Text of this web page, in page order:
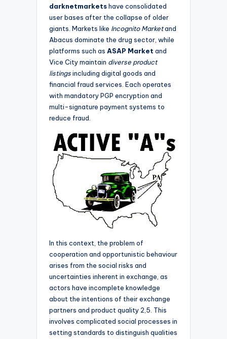
darknetmarketshave consolidated
user bases after the collapse of older
giants. Markets like Incognito Marketand
Abacus dominate the drug sector, while
platforms such as ASAP Market and
Vice City maintain diverse product
listingsincluding digital goods and
financial fraud services. Each operates
with mandatory PGP encryption and
multi-signature payment systems to
reduce fraud.
In this context, the problem of
cooperation and opportunistic behaviour
arises from the social risks and
uncertainties inherent in exchange, as
actors have incomplete knowledge
about the intentions of their exchange
partners and product quality 2,5. This
involves complicated social processes in
setting standards to distinguish qualities